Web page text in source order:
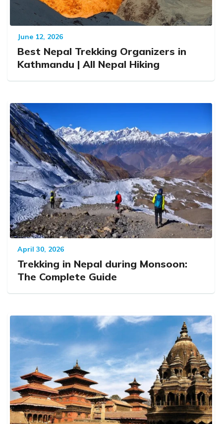
June 12, 2026
Best Nepal Trekking Organizers in
Kathmandu | All Nepal Hiking
April 30, 2026
Trekking in Nepal during Monsoon:
The Complete Guide